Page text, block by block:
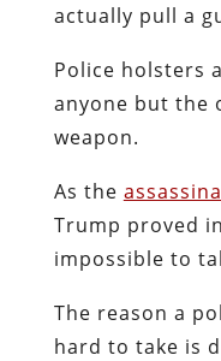
actually pull a
Police holsters
anyone but the
weapon.
As the
Trump proved
impossible to
The reason a
hard to take is